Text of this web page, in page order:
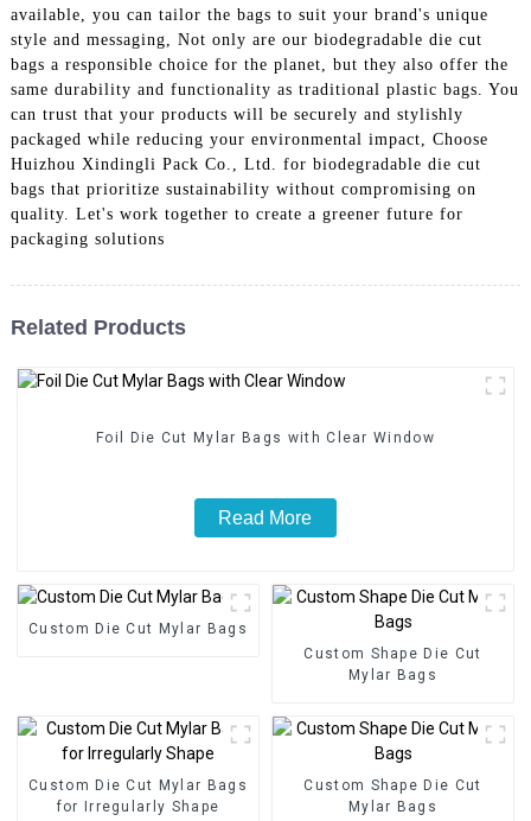
available, you can tailor the bags to suit your brand's unique
style and messaging, Not only are our biodegradable die cut
bags a responsible choice for the planet, but they also offer the
same durability and functionality as traditional plastic bags. You
can trust that your products will be securely and stylishly
packaged while reducing your environmental impact, Choose
Huizhou Xindingli Pack Co., Ltd. for biodegradable die cut
bags that prioritize sustainability without compromising on
quality. Let's work together to create a greener future for
packaging solutions
Related Products
Foil Die Cut Mylar Bags with Clear Window
Read More
Custom Die Cut Mylar Bags
Custom Shape Die Cut
Mylar Bags
Custom Die Cut Mylar Bags
for Irregularly Shape
Custom Shape Die Cut
Mylar Bags